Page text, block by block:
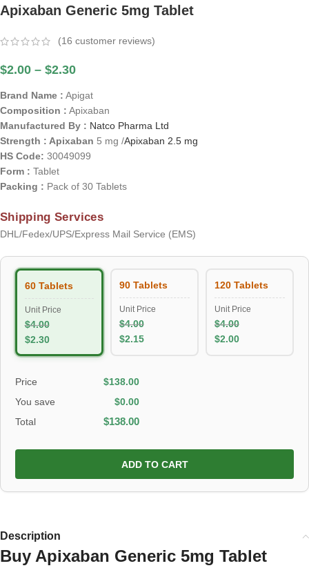
Apixaban Generic 5mg Tablet
(16 customer reviews)
$2.00 – $2.30
Brand Name : Apigat
Composition : Apixaban
Manufactured By : Natco Pharma Ltd
Strength : Apixaban 5 mg /Apixaban 2.5 mg
HS Code: 30049099
Form : Tablet
Packing : Pack of 30 Tablets
Shipping Services
DHL/Fedex/UPS/Express Mail Service (EMS)
60 Tablets
Unit Price
$4.00
$2.30
90 Tablets
Unit Price
$4.00
$2.15
120 Tablets
Unit Price
$4.00
$2.00
Price $138.00
You save
$0.00
Total
$138.00
ADD TO CART
Description
Buy Apixaban Generic 5mg Tablet